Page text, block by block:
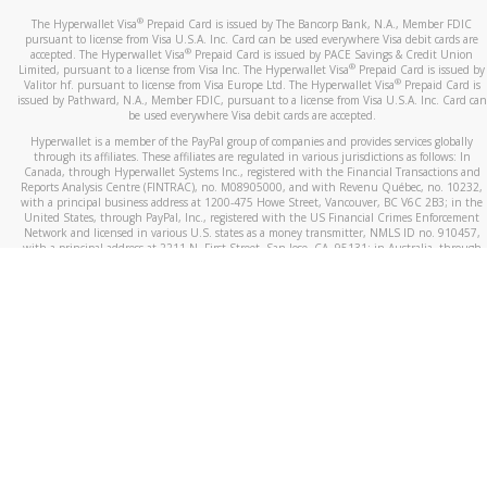
The Hyperwallet Visa® Prepaid Card is issued by The Bancorp Bank, N.A., Member FDIC
pursuant to license from Visa U.S.A. Inc. Card can be used everywhere Visa debit cards are
accepted. The Hyperwallet Visa® Prepaid Card is issued by PACE Savings & Credit Union
Limited, pursuant to a license from Visa Inc. The Hyperwallet Visa® Prepaid Card is issued by
Valitor hf. pursuant to license from Visa Europe Ltd. The Hyperwallet Visa®Prepaid Card is
issued by Pathward, N.A., Member FDIC, pursuant to a license from Visa U.S.A. Inc. Card can
be used everywhere Visa debit cards are accepted.
Hyperwallet is a member of the PayPal group of companies and provides services globally
through its affiliates. These affiliates are regulated in various jurisdictions as follows: In
Canada, through Hyperwallet Systems Inc., registered with the Financial Transactions and
Reports Analysis Centre (FINTRAC), no. M08905000, and with Revenu Québec, no. 10232,
with a principal business address at 1200-475 Howe Street, Vancouver, BC V6C 2B3; in the
United States, through PayPal, Inc., registered with the US Financial Crimes Enforcement
Network and licensed in various U.S. states as a money transmitter, NMLS ID no. 910457,
with a principal address at 2211 N. First Street, San Jose, CA, 95131; in Australia, through